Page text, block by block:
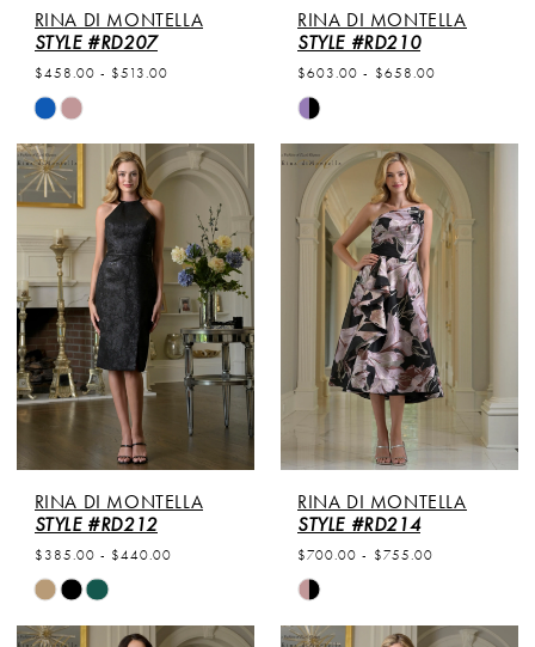
RINA DI MONTELLA
STYLE #RD207
$458.00 - $513.00
Skip
Color
List
#b9326f9478
end
RINA DI MONTELLA
STYLE #RD210
$603.00 - $658.00
Skip
Color
List
#6378690a55
to
end
RINA DI MONTELLA
STYLE #RD212
$385.00 - $440.00
Skip
Color
RINA DI MONTELLA
STYLE #RD214
$700.00 - $755.00
Skip
Color